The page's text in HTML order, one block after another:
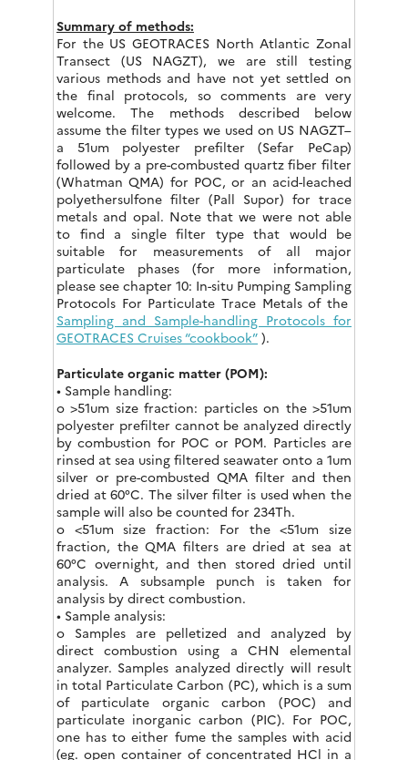
Summary of methods:
For the US GEOTRACES North Atlantic Zonal
Transect (US NAGZT), we are still testing
various methods and have not yet settled on
the final protocols, so comments are very
welcome. The methods described below
assume the filter types we used on US NAGZT–
a 51um polyester prefilter (Sefar PeCap)
followed by a pre-combusted quartz fiber filter
(Whatman QMA) for POC, or an acid-leached
polyethersulfone filter (Pall Supor) for trace
metals and opal. Note that we were not able
to find a single filter type that would be
suitable for measurements of all major
particulate phases (for more information,
please see chapter 10: In-situ Pumping Sampling
Protocols For Particulate Trace Metals of the
Sampling and Sample-handling Protocols for
GEOTRACES Cruises “cookbook” ).
Particulate organic matter (POM):
• Sample handling:
o >51um size fraction: particles on the >51um
polyester prefilter cannot be analyzed directly
by combustion for POC or POM. Particles are
rinsed at sea using filtered seawater onto a 1um
silver or pre-combusted QMA filter and then
dried at 60°C. The silver filter is used when the
sample will also be counted for 234Th.
o <51um size fraction: For the <51um size
fraction, the QMA filters are dried at sea at
60°C overnight, and then stored dried until
analysis. A subsample punch is taken for
analysis by direct combustion.
• Sample analysis:
o Samples are pelletized and analyzed by
direct combustion using a CHN elemental
analyzer. Samples analyzed directly will result
in total Particulate Carbon (PC), which is a sum
of particulate organic carbon (POC) and
particulate inorganic carbon (PIC). For POC,
one has to either fume the samples with acid
(eg. open container of concentrated HCl in a